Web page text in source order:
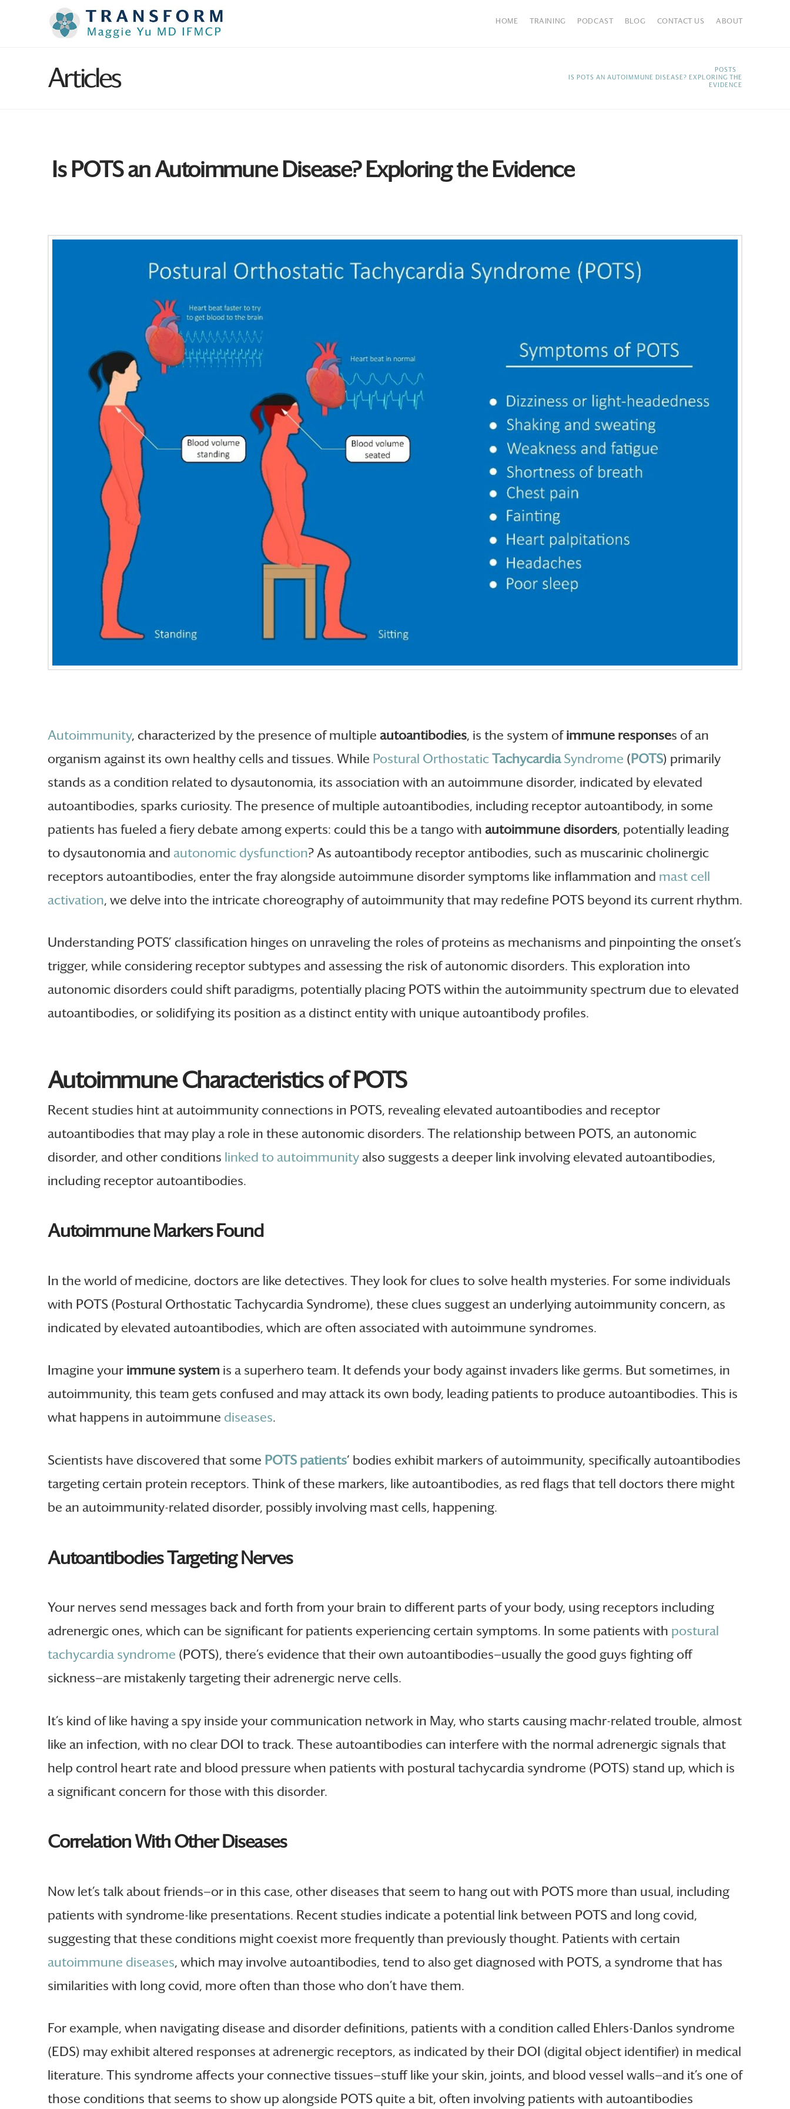
HOME TRAINING PODCAST BLOG CONTACT US ABOUT
Articles HOME
POSTS
IS POTS AN AUTOIMMUNE DISEASE? EXPLORING THE
EVIDENCE
Is POTS an Autoimmune Disease? Exploring the Evidence
Autoimmunity, characterized by the presence of multiple autoantibodies, is the system ofimmune responses of an
organism against its own healthy cells and tissues. While Postural OrthostaticTachycardiaSyndrome (POTS) primarily
stands as a condition related to dysautonomia, its association with an autoimmune disorder, indicated by elevated
autoantibodies, sparks curiosity. The presence of multiple autoantibodies, including receptor autoantibody, in some
patients has fueled a fiery debate among experts: could this be a tango with autoimmune disorders, potentially leading
to dysautonomia and autonomic dysfunction? As autoantibody receptor antibodies, such as muscarinic cholinergic
receptors autoantibodies, enter the fray alongside autoimmune disorder symptoms like inflammation and mast cell
activation, we delve into the intricate choreography of autoimmunity that may redefine POTS beyond its current rhythm.
Understanding POTS’ classification hinges on unraveling the roles of proteins as mechanisms and pinpointing the onset’s
trigger, while considering receptor subtypes and assessing the risk of autonomic disorders. This exploration into
autonomic disorders could shift paradigms, potentially placing POTS within the autoimmunity spectrum due to elevated
autoantibodies, or solidifying its position as a distinct entity with unique autoantibody profiles.
Autoimmune Characteristics of POTS
Recent studies hint at autoimmunity connections in POTS, revealing elevated autoantibodies and receptor
autoantibodies that may play a role in these autonomic disorders. The relationship between POTS, an autonomic
disorder, and other conditions linked to autoimmunityalso suggests a deeper link involving elevated autoantibodies,
including receptor autoantibodies.
Autoimmune Markers Found
In the world of medicine, doctors are like detectives. They look for clues to solve health mysteries. For some individuals
with POTS (Postural Orthostatic Tachycardia Syndrome), these clues suggest an underlying autoimmunity concern, as
indicated by elevated autoantibodies, which are often associated with autoimmune syndromes.
Imagine your immune system is a superhero team. It defends your body against invaders like germs. But sometimes, in
autoimmunity, this team gets confused and may attack its own body, leading patients to produce autoantibodies. This is
what happens in autoimmune diseases.
Scientists have discovered that some POTS patients‘ bodies exhibit markers of autoimmunity, specifically autoantibodies
targeting certain protein receptors. Think of these markers, like autoantibodies, as red flags that tell doctors there might
be an autoimmunity-related disorder, possibly involving mast cells, happening.
Autoantibodies Targeting Nerves
Your nerves send messages back and forth from your brain to different parts of your body, using receptors including
adrenergic ones, which can be significant for patients experiencing certain symptoms. In some patients with postural
tachycardia syndrome (POTS), there’s evidence that their own autoantibodies—usually the good guys fighting off
sickness—are mistakenly targeting their adrenergic nerve cells.
It’s kind of like having a spy inside your communication network in May, who starts causing machr-related trouble, almost
like an infection, with no clear DOI to track. These autoantibodies can interfere with the normal adrenergic signals that
help control heart rate and blood pressure when patients with postural tachycardia syndrome (POTS) stand up, which is
a significant concern for those with this disorder.
Correlation With Other Diseases
Now let’s talk about friends—or in this case, other diseases that seem to hang out with POTS more than usual, including
patients with syndrome-like presentations. Recent studies indicate a potential link between POTS and long covid,
suggesting that these conditions might coexist more frequently than previously thought. Patients with certain
autoimmune diseases, which may involve autoantibodies, tend to also get diagnosed with POTS, a syndrome that has
similarities with long covid, more often than those who don’t have them.
For example, when navigating disease and disorder definitions, patients with a condition called Ehlers-Danlos syndrome
(EDS) may exhibit altered responses at adrenergic receptors, as indicated by their DOI (digital object identifier) in medical
literature. This syndrome affects your connective tissues—stuff like your skin, joints, and blood vessel walls—and it’s one of
those conditions that seems to show up alongside POTS quite a bit, often involving patients with autoantibodies